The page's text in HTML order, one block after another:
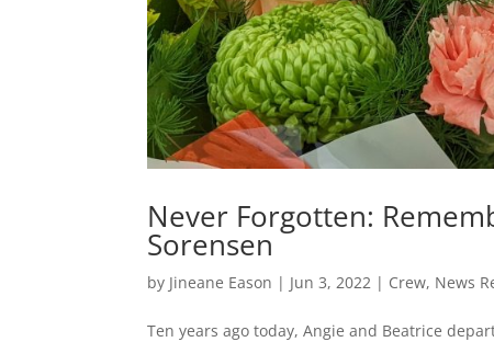
Never Forgotten:
Sorensen
by Jineane Eason | Jun 3, 2022 | Crew, News
Ten years ago today, Angie and Beatrice